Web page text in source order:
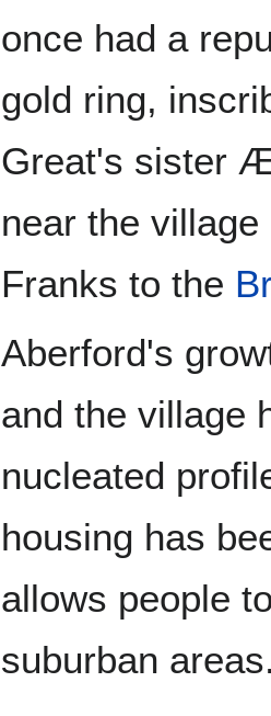
once had a
gold ring,
Great's sister
near the
Franks to the
Aberford's
and the village
nucleated
housing has
allows people
suburban